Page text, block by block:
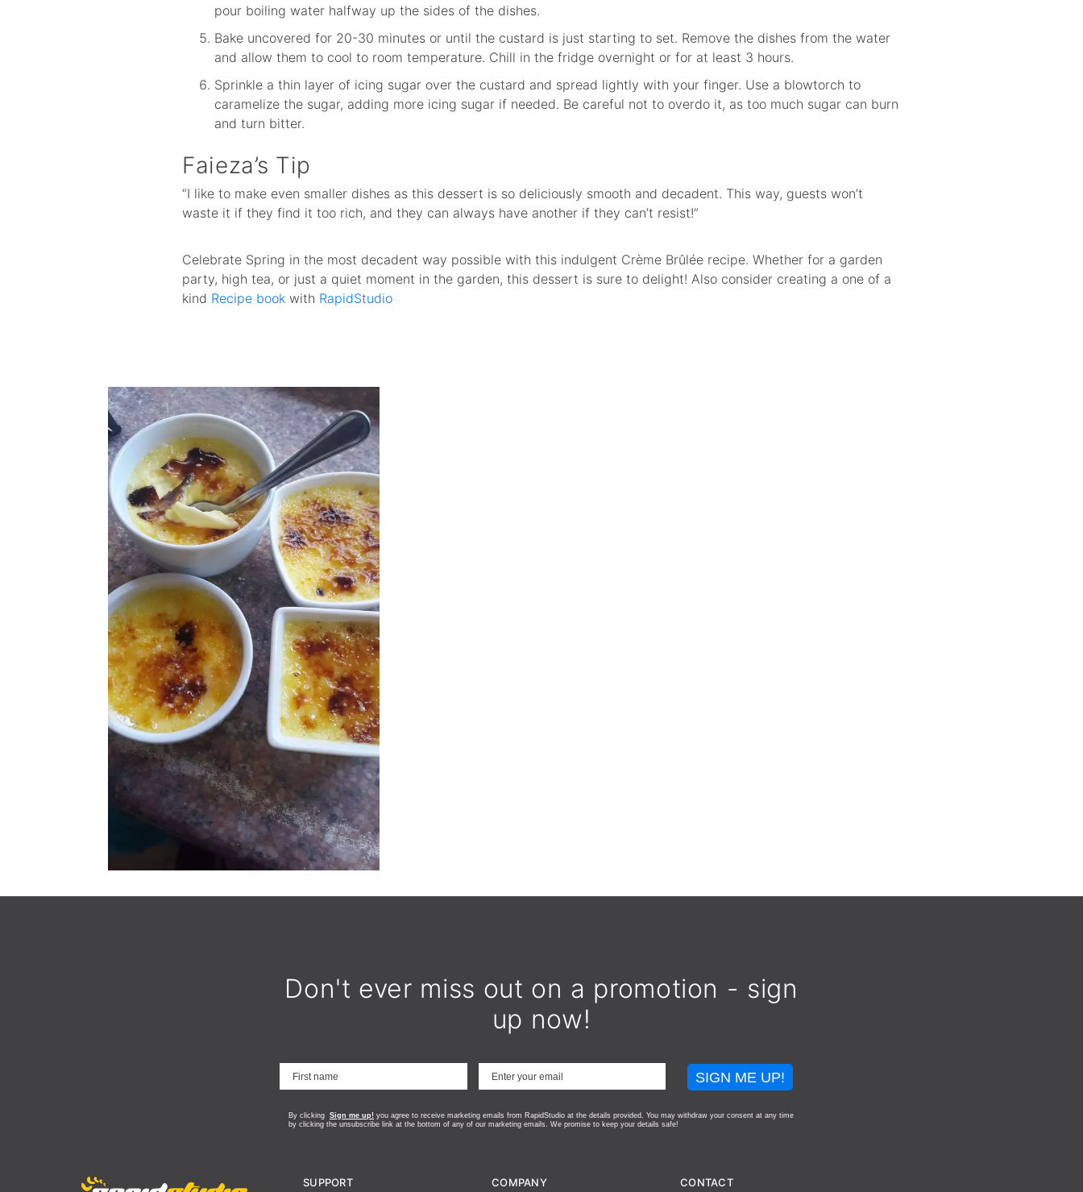
pour boiling water halfway up the sides of the dishes.
Bake uncovered for 20-30 minutes or until the custard is just starting to set. Remove the dishes from the water
and allow them to cool to room temperature. Chill in the fridge overnight or for at least 3 hours.
Sprinkle a thin layer of icing sugar over the custard and spread lightly with your finger. Use a blowtorch to
caramelize the sugar, adding more icing sugar if needed. Be careful not to overdo it, as too much sugar can burn
and turn bitter.
Faieza’s Tip
“I like to make even smaller dishes as this dessert is so deliciously smooth and decadent. This way, guests won’t
waste it if they find it too rich, and they can always have another if they can’t resist!”
Celebrate Spring in the most decadent way possible with this indulgent Crème Brûlée recipe. Whether for a garden
party, high tea, or just a quiet moment in the garden, this dessert is sure to delight! Also consider creating a one of a
kind Recipe book with RapidStudio
Don't ever miss out on a promotion - sign
up now!
SIGN ME UP!
By clicking Sign me up! you agree to receive marketing emails from RapidStudio at the details provided. You may withdraw your consent at any time
by clicking the unsubscribe link at the bottom of any of our marketing emails. We promise to keep your details safe!
SUPPORT COMPANY CONTACT